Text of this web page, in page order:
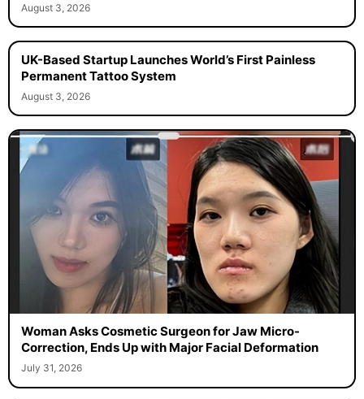
August 3, 2026
UK-Based Startup Launches World’s First Painless
Permanent Tattoo System
August 3, 2026
Woman Asks Cosmetic Surgeon for Jaw Micro-
Correction, Ends Up with Major Facial Deformation
July 31, 2026